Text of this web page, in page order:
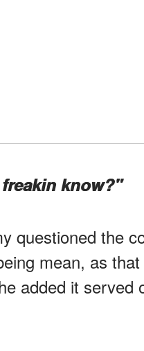
know?"
questioned the
mean, as
added it served